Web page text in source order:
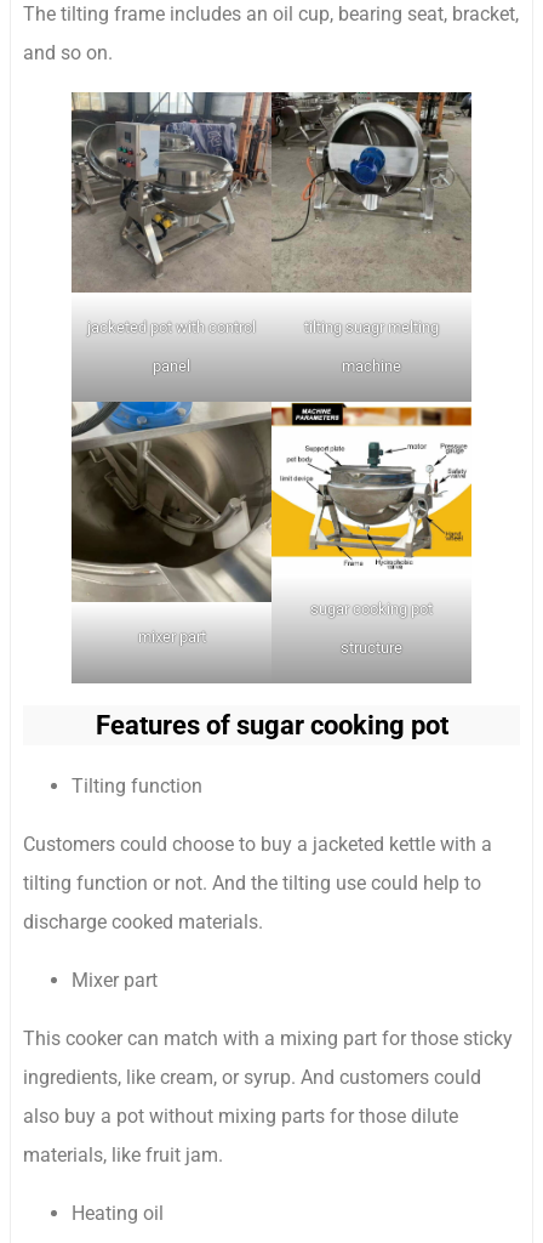
The tilting frame includes an oil cup, bearing seat, bracket,
and so on.
jacketed pot with control
panel
tilting suagr melting
machine
mixer part
sugar cooking pot
structure
Features of sugar cooking pot
Tilting function
Customers could choose to buy a jacketed kettle with a
tilting function or not. And the tilting use could help to
discharge cooked materials.
Mixer part
This cooker can match with a mixing part for those sticky
ingredients, like cream, or syrup. And customers could
also buy a pot without mixing parts for those dilute
materials, like fruit jam.
Heating oil